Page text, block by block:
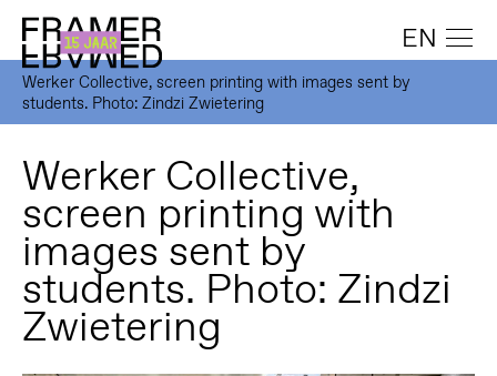
EN
Werker Collective, screen printing with images sent by
students. Photo: Zindzi Zwietering
Werker Collective,
screen printing with
images sent by
students. Photo: Zindzi
Zwietering